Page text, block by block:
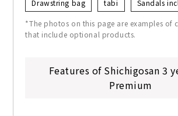
Drawstring bag tabi Sandals
*The photos on this page are examples of
that include optional products.
Features of Shichigosan 3
Premium